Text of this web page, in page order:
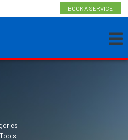
BOOK A SERVICE